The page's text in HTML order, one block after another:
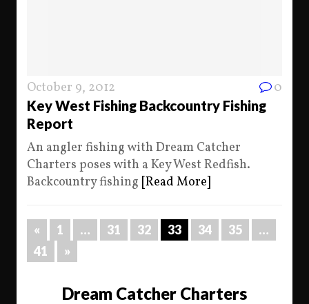
October 9, 2012 0
Key West Fishing Backcountry Fishing
Report
An angler fishing with Dream Catcher
Charters poses with a Key West Redfish.
Backcountry fishing [Read More]
« 1 … 31 32 33 34 35
…
41
»
Dream Catcher Charters